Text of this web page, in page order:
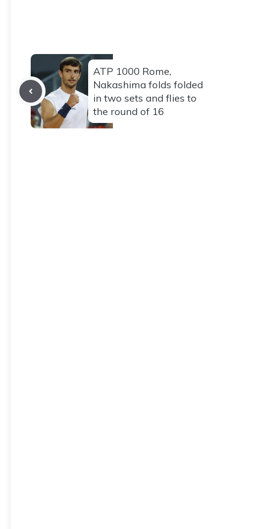
ATP 1000 Rome,
Nakashima folds folded
in two sets and flies to
the round of 16